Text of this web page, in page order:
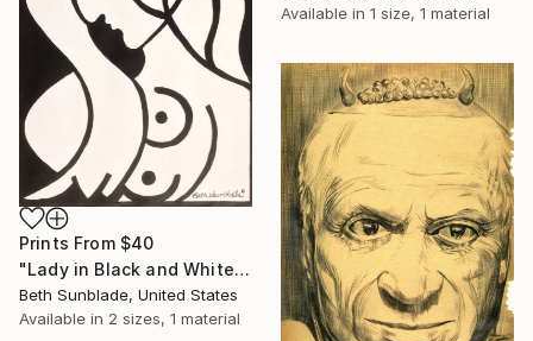
Available in 1 size, 1 material
Prints From $40
"Lady in Black and White (SOLD)" Painting
Beth Sunblade, United States
Available in 2 sizes, 1 material